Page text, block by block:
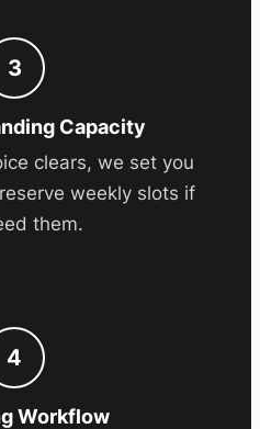
3
Capacity
clears, we set you
weekly slots if
them.
4
Workflow